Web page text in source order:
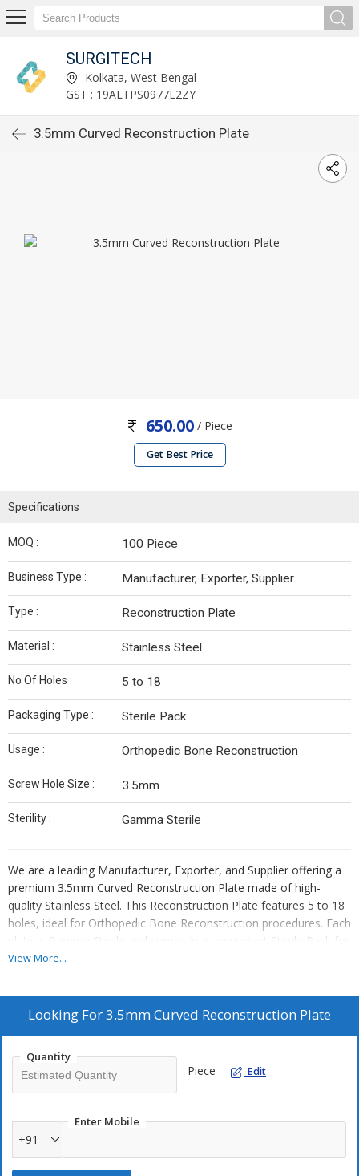
SURGITECH
Kolkata, West Bengal
GST : 19ALTPS0977L2ZY
3.5mm Curved Reconstruction Plate
650.00 / Piece
Get Best Price
Specifications
MOQ : 100 Piece
Business Type : Manufacturer, Exporter, Supplier
Type : Reconstruction Plate
Material : Stainless Steel
No Of Holes : 5 to 18
Packaging Type : Sterile Pack
Usage : Orthopedic Bone Reconstruction
Screw Hole Size : 3.5mm
Sterility : Gamma Sterile
We are a leading Manufacturer, Exporter, and Supplier offering a
premium 3.5mm Curved Reconstruction Plate made of high-
quality Stainless Steel. This Reconstruction Plate features 5 to 18
holes, ideal for Orthopedic Bone Reconstruction procedures. Each
plate is Gamma Sterile and comes in a convenient Sterile Pack for
safe and easy usage. The 3.5mm Screw Hole Size ensures precise
reconstruction in orthopedic surgeries.
View More...
Looking For3.5mm Curved Reconstruction Plate
Quantity
Piece Edit
Enter Mobile
+91